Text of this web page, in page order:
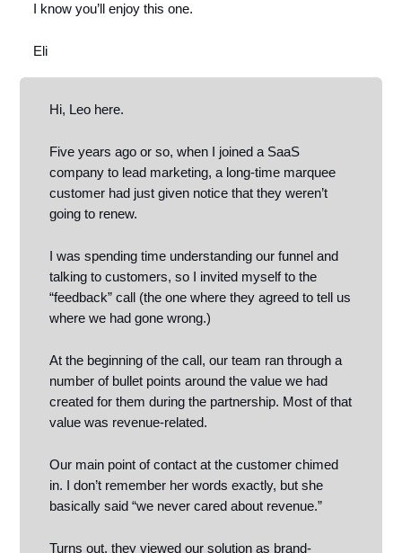
I know you’ll enjoy this one.
Eli
Hi, Leo here.
Five years ago or so, when I joined a SaaS
company to lead marketing, a long-time marquee
customer had just given notice that they weren’t
going to renew.
I was spending time understanding our funnel and
talking to customers, so I invited myself to the
“feedback” call (the one where they agreed to tell us
where we had gone wrong.)
At the beginning of the call, our team ran through a
number of bullet points around the value we had
created for them during the partnership. Most of that
value was revenue-related.
Our main point of contact at the customer chimed
in. I don’t remember her words exactly, but she
basically said “we never cared about revenue.”
Turns out, they viewed our solution as brand-